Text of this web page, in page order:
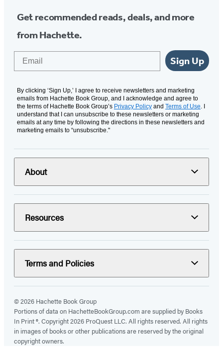
Get recommended reads, deals, and more
from Hachette.
Sign Up
By clicking ‘Sign Up,’ I agree to receive newsletters and marketing
emails from Hachette Book Group, and I acknowledge and agree to
the terms of Hachette Book Group’s Privacy Policy and Terms of Use. I
understand that I can unsubscribe to these newsletters or marketing
emails at any time by following the directions in these newsletters and
marketing emails to “unsubscribe."
About
Resources
Terms and Policies
© 2026 Hachette Book Group
Portions of data on HachetteBookGroup.com are supplied by Books
In Print ®. Copyright 2026 ProQuest LLC. All rights reserved. All rights
in images of books or other publications are reserved by the original
copyright owners.